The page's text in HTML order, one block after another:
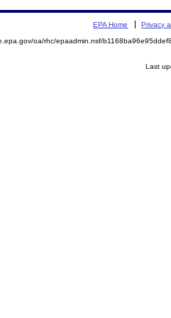
EPA Home Privacy
oa/rhc/epaadmin.nsf/
Last